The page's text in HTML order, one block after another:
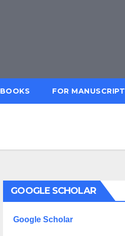
BOOKS FOR MANUSCRIPT
GOOGLE SCHOLAR
Google Scholar